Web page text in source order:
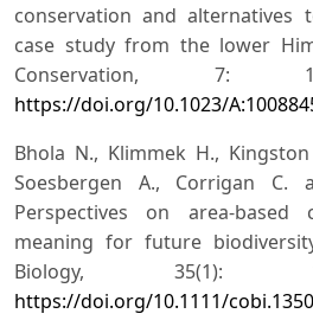
conservation and alternatives
case study from the lower
Conservation, 7:
https://doi.org/10.1023/
Bhola N., Klimmek H.,
Soesbergen A., Corrigan C.
Perspectives on area-based
meaning for future
Biology, 35(1):
https://doi.org/10.1111/